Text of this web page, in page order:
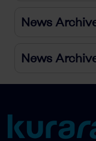
News
News